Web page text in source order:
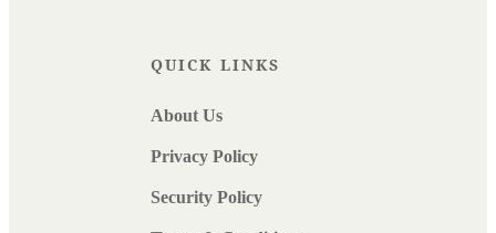
QUICK LINKS
About Us
Privacy Policy
Security Policy